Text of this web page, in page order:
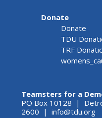
Donate
Donate
TDU
TRF
Teamsters for a
PO Box 10128 |
2600 | info@tdu.org